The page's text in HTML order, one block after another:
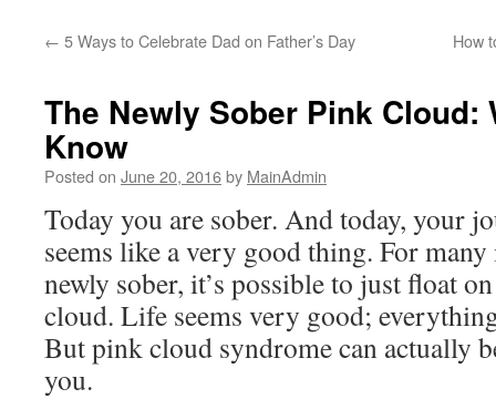
← 5 Ways to Celebrate Dad on Father’s Day How
The Newly Sober Pink Cloud:
Know
Posted on June 20, 2016by MainAdmin
Today you are sober. And today, your
seems like a very good thing. For
newly sober, it’s possible to just float
cloud. Life seems very good;
But pink cloud syndrome can actually
you.